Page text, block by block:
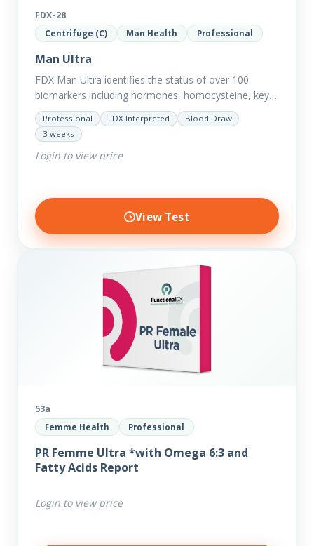
FDX-28
Centrifuge (C) Man Health Professional
Man Ultra
FDX Man Ultra identifies the status of over 100
biomarkers including hormones, homocysteine, key
minerals such as Zinc, Magnesium, Copper and
Selenium plus we have added…
Professional FDX Interpreted
Blood Draw
3 weeks
Login to view price
View Test
53a
Femme Health Professional
PR Femme Ultra *with Omega 6:3 and
Fatty Acids Report
Login to view price